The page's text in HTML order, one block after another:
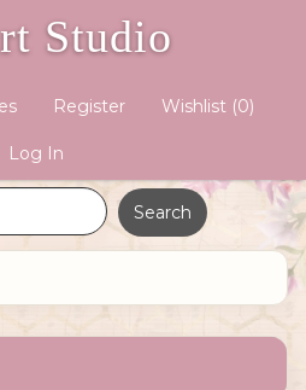
Studio
Register Wishlist (0)
Log In